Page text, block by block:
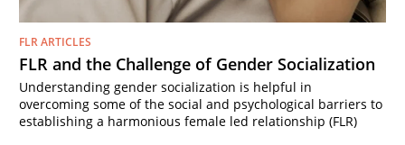
FLR ARTICLES
FLR and the Challenge of Gender Socialization
Understanding gender socialization is helpful in
overcoming some of the social and psychological barriers to
establishing a harmonious female led relationship (FLR)